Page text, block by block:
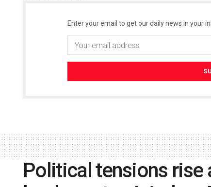
Enter your email to get our daily news in your
Political tensions rise